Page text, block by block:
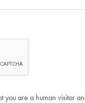
you are a human visitor